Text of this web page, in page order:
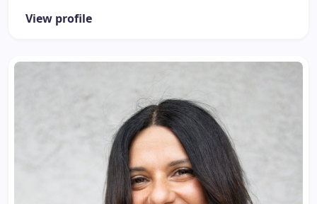
View profile